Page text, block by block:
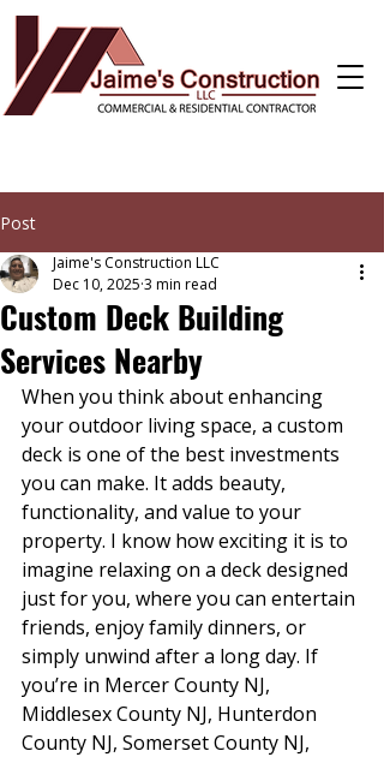
Post
Custom Deck Building
Services Nearby
Jaime's Construction LLC
Dec 10, 2025 3 min read
When you think about enhancing
your outdoor living space, a custom
deck is one of the best investments
you can make. It adds beauty,
functionality, and value to your
property. I know how exciting it is to
imagine relaxing on a deck designed
just for you, where you can entertain
friends, enjoy family dinners, or
simply unwind after a long day. If
you’re in Mercer County NJ,
Middlesex County NJ, Hunterdon
County NJ, Somerset County NJ,